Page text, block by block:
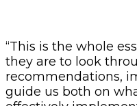
“This is the whole
they are to look
recommendations,
guide us both on